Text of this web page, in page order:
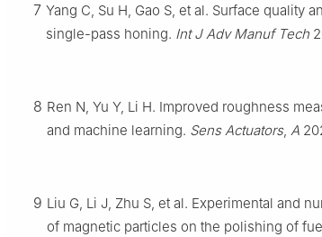
7 Yang C, Su H, Gao S, et al. Surface quality
single-pass honing. Int J Adv Manuf Tech
8 Ren N, Yu Y, Li H. Improved roughness
and machine learning. Sens Actuators, A
9 Liu G, Li J, Zhu S, et al. Experimental and
of magnetic particles on the polishing of